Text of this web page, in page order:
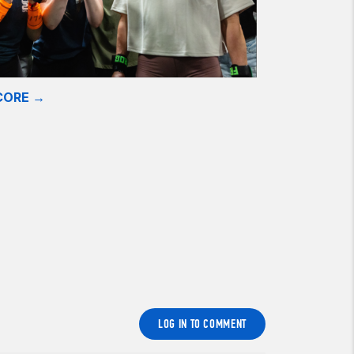
→
LOG IN TO COMMENT